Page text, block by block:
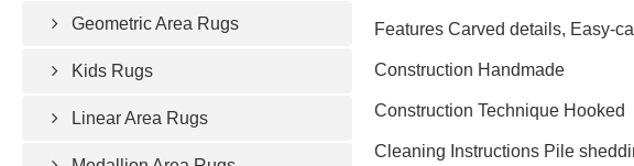
Geometric Area Rugs
Kids Rugs
Linear Area Rugs
Features Carved details, Easy-
Construction Handmade
Construction Technique Hooked
Cleaning Instructions Pile